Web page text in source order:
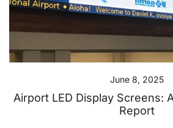
June 8, 2025
Airport LED Display Screens:
Report